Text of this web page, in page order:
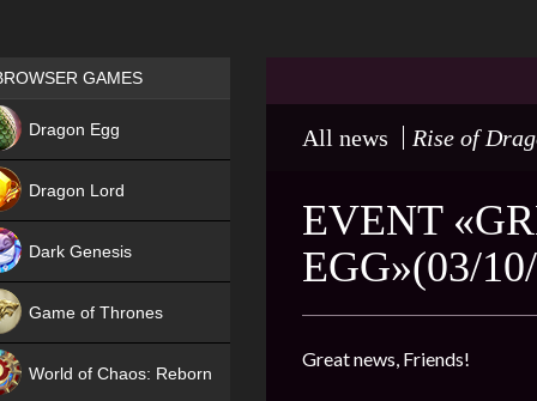
All news Rise of
EVENT
EGG»(03/
Great news, Friends!
Games place
GAMES
Dragon Egg
Dragon Lord
Dark Genesis
Game of Thrones
World of Chaos: Reborn